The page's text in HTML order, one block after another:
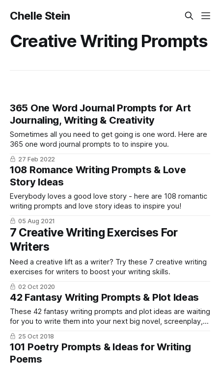
Chelle Stein
Creative Writing Prompts
365 One Word Journal Prompts for Art
Journaling, Writing & Creativity
Sometimes all you need to get going is one word. Here are
365 one word journal prompts to to inspire you.
27 Feb 2022
108 Romance Writing Prompts & Love
Story Ideas
Everybody loves a good love story - here are 108 romantic
writing prompts and love story ideas to inspire you!
05 Aug 2021
7 Creative Writing Exercises For
Writers
Need a creative lift as a writer? Try these 7 creative writing
exercises for writers to boost your writing skills.
02 Oct 2020
42 Fantasy Writing Prompts & Plot Ideas
These 42 fantasy writing prompts and plot ideas are waiting
for you to write them into your next big novel, screenplay,
short story.
25 Oct 2018
101 Poetry Prompts & Ideas for Writing
Poems